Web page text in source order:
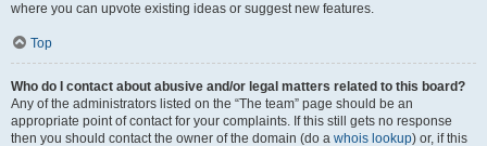
where you can upvote existing ideas or suggest new features.
Top
Who do I contact about abusive and/or legal matters related to this board?
Any of the administrators listed on the “The team” page should be an
appropriate point of contact for your complaints. If this still gets no response
then you should contact the owner of the domain (do a whois lookup) or, if this